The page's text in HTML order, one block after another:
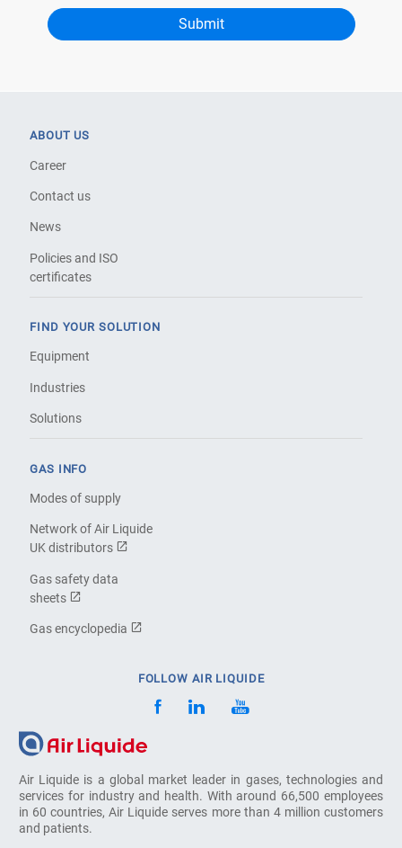
Air Liquide is a global market leader in gases, technologies and
services for industry and health. With around 66,500 employees
in 60 countries, Air Liquide serves more than 4 million customers
and patients.
ABOUT US
Career
Contact us
News
Policies and ISO
certificates
FIND YOUR SOLUTION
Equipment
Industries
Solutions
GAS INFO
Modes of supply
Network of Air Liquide
UK distributors
Gas safety data
sheets
Gas encyclopedia
FOLLOW AIR LIQUIDE